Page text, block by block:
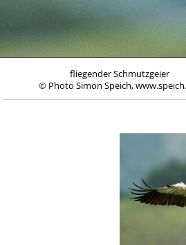
fliegender Schmutzgeier
© Photo Simon Speich,